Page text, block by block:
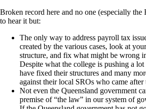
Broken record here and no one (especially the
to hear it but:
The only way to address payroll tax
created by the various cases, look at
structure, and fix what might be wrong
Despite what the college is pushing a
have fixed their structures and many
against their local SROs who came after
Not even the Queensland government
premise of “the law” in our system of